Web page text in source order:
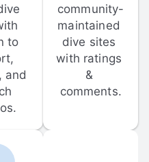
to
and
community-
maintained
dive sites
with ratings
&
comments.